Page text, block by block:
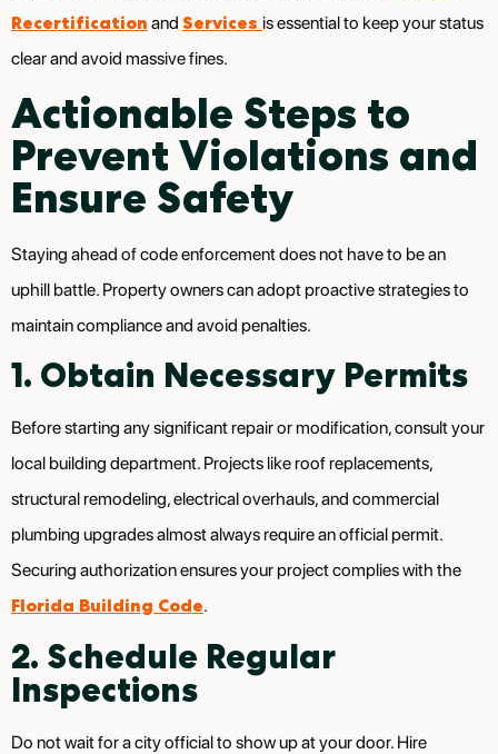
Recertification and Services is essential to keep your status
clear and avoid massive fines.
Actionable Steps to
Prevent Violations and
Ensure Safety
Staying ahead of code enforcement does not have to be an
uphill battle. Property owners can adopt proactive strategies to
maintain compliance and avoid penalties.
1. Obtain Necessary Permits
Before starting any significant repair or modification, consult your
local building department. Projects like roof replacements,
structural remodeling, electrical overhauls, and commercial
plumbing upgrades almost always require an official permit.
Securing authorization ensures your project complies with the
Florida Building Code.
2. Schedule Regular
Inspections
Do not wait for a city official to show up at your door. Hire